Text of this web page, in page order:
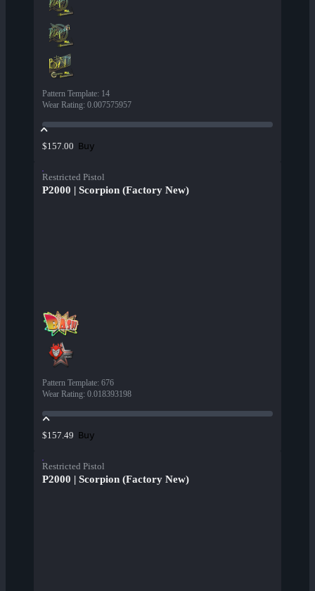
Pattern Template: 14
Wear Rating: 0.007575957
$157.00 Buy
Restricted Pistol
P2000 | Scorpion (Factory New)
Pattern Template: 676
Wear Rating: 0.018393198
$157.49 Buy
Restricted Pistol
P2000 | Scorpion (Factory New)